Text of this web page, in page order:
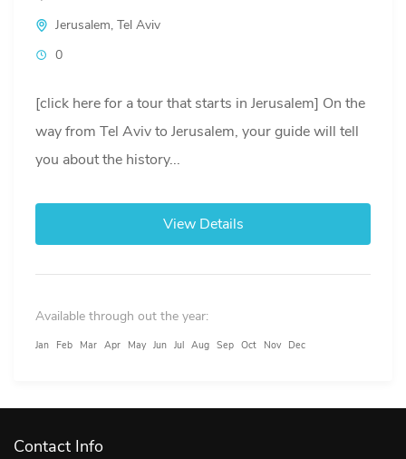
Jerusalem, Tel Aviv
0
[click here for a tour that starts in Jerusalem] On the
way from Tel Aviv to Jerusalem, your guide will tell
you about the history...
View Details
Available through out the year:
Jan Feb Mar Apr May Jun Jul Aug Sep Oct Nov Dec
Contact Info